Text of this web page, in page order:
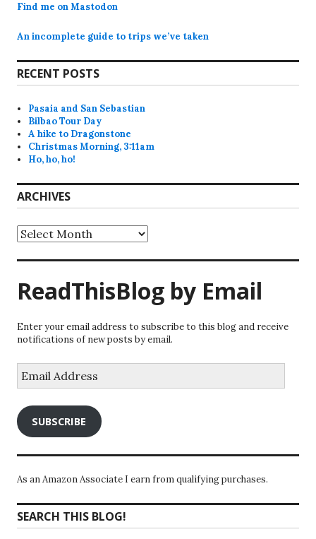
Find me on Mastodon
An incomplete guide to trips we’ve taken
RECENT POSTS
Pasaia and San Sebastian
Bilbao Tour Day
A hike to Dragonstone
Christmas Morning, 3:11am
Ho, ho, ho!
ARCHIVES
Archives
ReadThisBlog by Email
Enter your email address to subscribe to this blog and receive
notifications of new posts by email.
Address
SUBSCRIBE
As an Amazon Associate I earn from qualifying purchases.
SEARCH THIS BLOG!